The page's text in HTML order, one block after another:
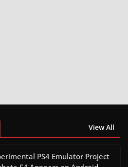
View All
PS4 Emulator Project